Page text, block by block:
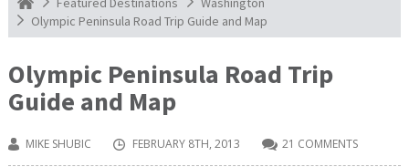
Olympic Peninsula Road Trip Guide and Map
Olympic Peninsula Road Trip
Guide and Map
MIKE SHUBIC FEBRUARY 8TH, 2013 21 COMMENTS